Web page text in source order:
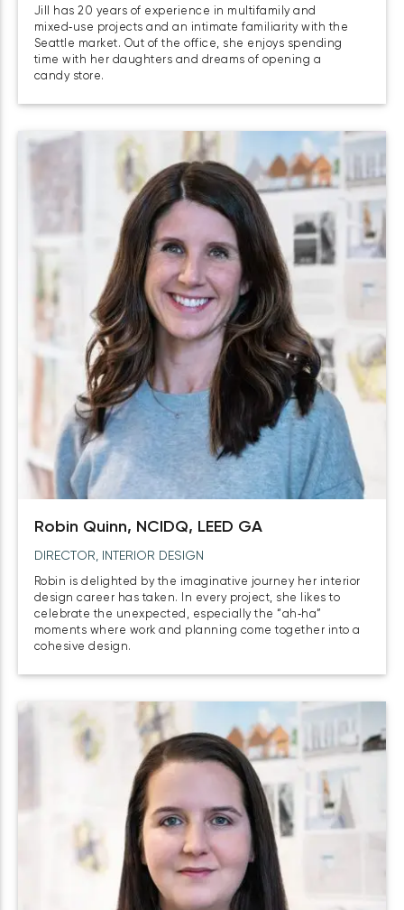
Jill has 20 years of experience in multifamily and
mixed‑use projects and an intimate familiarity with the
Seattle market. Out of the office, she enjoys spending
time with her daughters and dreams of opening a
candy store.
Robin Quinn, NCIDQ, LEED GA
DIRECTOR, INTERIOR DESIGN
Robin is delighted by the imaginative journey her interior
design career has taken. In every project, she likes to
celebrate the unexpected, especially the “ah‑ha”
moments where work and planning come together into a
cohesive design.